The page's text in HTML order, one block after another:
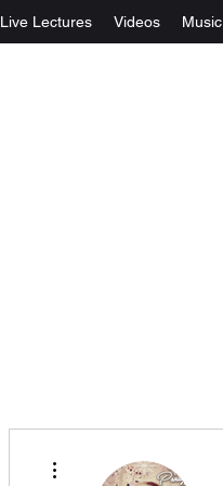
Live Lectures Videos Music